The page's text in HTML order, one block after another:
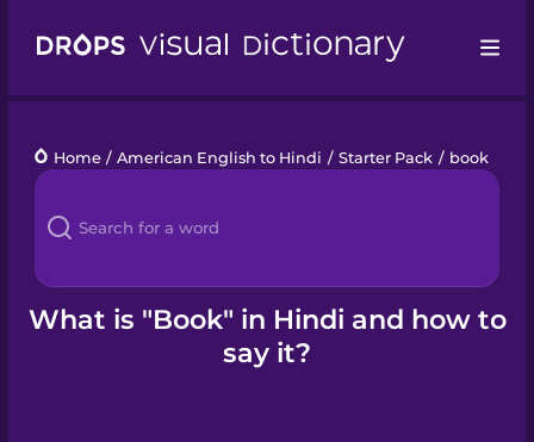
Languages
Blog
Kahoot!
Home / American English to Hindi / Starter Pack / book
What is "Book" in Hindi and how to
say it?